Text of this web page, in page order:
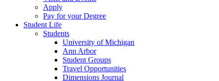
Apply
Pay for your Degree
Student Life
Students
University of Michigan
Ann Arbor
Student Groups
Travel Opportunities
Dimensions Journal